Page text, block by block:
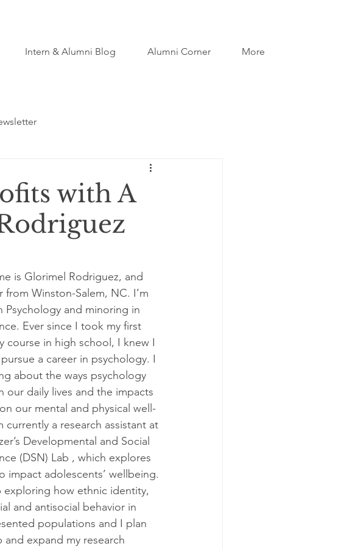
Intern & Alumni Blog Alumni Corner More
with A
is Glorimel Rodriguez, and
from Winston-Salem, NC. I’m
Psychology and minoring in
Ever since I took my first
course in high school, I knew I
a career in psychology. I
about the ways psychology
our daily lives and the impacts
our mental and physical well-
currently a research assistant at
Developmental and Social
(DSN) Lab , which explores
adolescents’ wellbeing.
exploring how ethnic identity,
and antisocial behavior in
populations and I plan
expand my research